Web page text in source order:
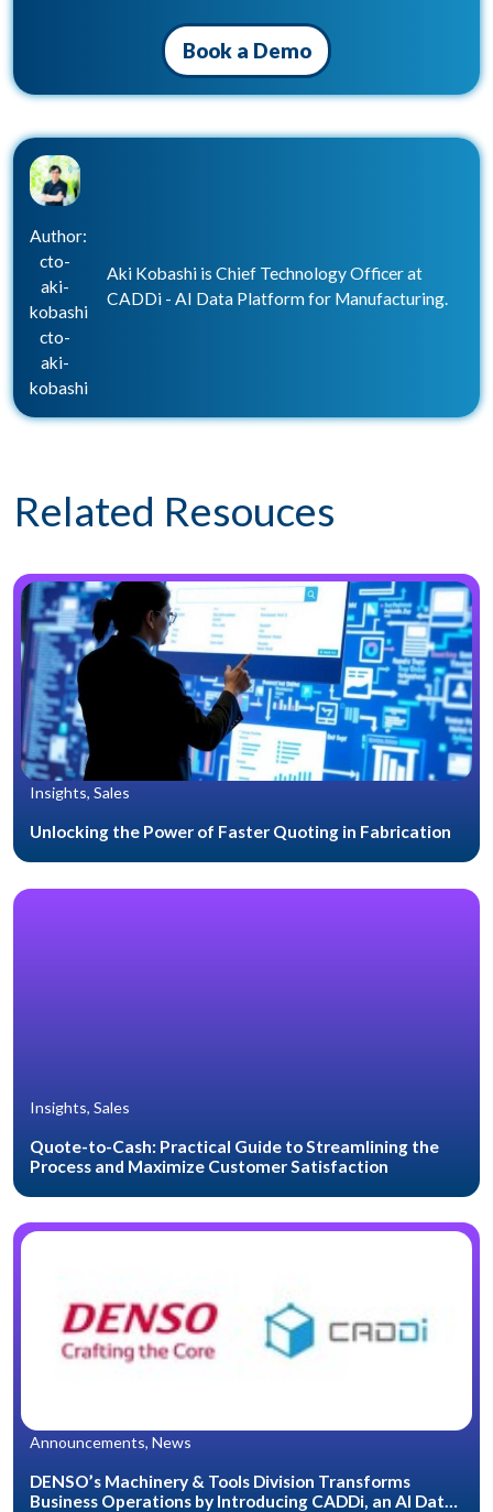
Book a Demo
Author:
cto-
aki-
kobashi
cto-
aki-
kobashi
Aki Kobashi is Chief Technology Officer at
CADDi - AI Data Platform for Manufacturing.
Related Resouces
Insights, Sales
Unlocking the Power of Faster Quoting in Fabrication
Insights, Sales
Quote-to-Cash: Practical Guide to Streamlining the
Process and Maximize Customer Satisfaction
Announcements, News
DENSO’s Machinery & Tools Division Transforms
Business Operations by Introducing CADDi, an AI Data